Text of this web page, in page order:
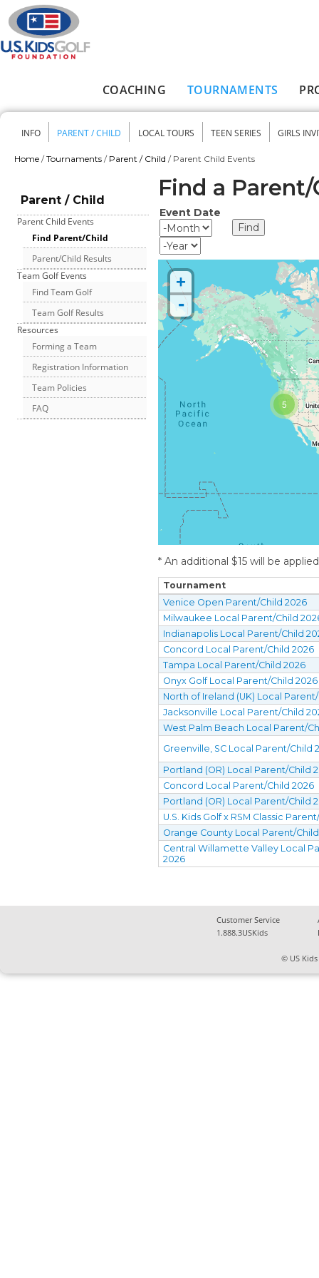
Skip to main content
COACHING TOURNAMENTS
Secondary menu
INFO PARENT / CHILD LOCAL TOURS TEEN SERIES GIRLS
Home / Tournaments / Parent / Child / Parent Child Events
Parent / Child
Parent Child Events
Find Parent/Child
Parent/Child Results
Team Golf Events
Find Team Golf
Team Golf Results
Resources
Forming a Team
Registration Information
Team Policies
FAQ
Find a
Event Date
Event Date
Month
Year
5
+
-
* An additional $15 will be
Tournament
Venice Open Parent/Child 2026
Milwaukee Local Parent/Child
Indianapolis Local Parent/Child
Concord Local Parent/Child 2026
Tampa Local Parent/Child 2026
Onyx Golf Local Parent/Child 2026
North of Ireland (UK) Local
Jacksonville Local Parent/Child
West Palm Beach Local Parent/
Greenville, SC Local Parent/Child
Portland (OR) Local Parent/Child
Concord Local Parent/Child 2026
Portland (OR) Local Parent/Child
U.S. Kids Golf x RSM Classic
Orange County Local Parent/
Central Willamette Valley Local
2026
Customer Service
1.888.3USKids
© US